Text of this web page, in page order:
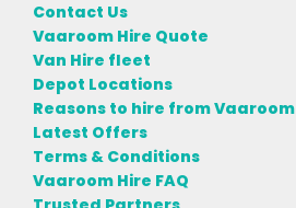
Contact Us
Vaaroom Hire Quote
Van Hire fleet
Depot Locations
Reasons to hire from Vaaroom
Latest Offers
Terms & Conditions
Vaaroom Hire FAQ